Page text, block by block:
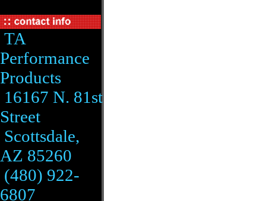
TA
Performance
Products
16167 N. 81st
Street
Scottsdale,
AZ 85260
(480) 922-
6807